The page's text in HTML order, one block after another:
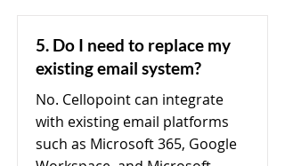
5. Do I need to replace my
existing email system?
No. Cellopoint can integrate
with existing email platforms
such as Microsoft 365, Google